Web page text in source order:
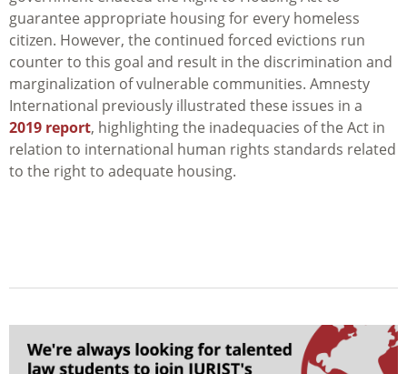
guarantee appropriate housing for every homeless
citizen. However, the continued forced evictions run
counter to this goal and result in the discrimination and
marginalization of vulnerable communities. Amnesty
International previously illustrated these issues in a
2019 report, highlighting the inadequacies of the Act in
relation to international human rights standards related
to the right to adequate housing.